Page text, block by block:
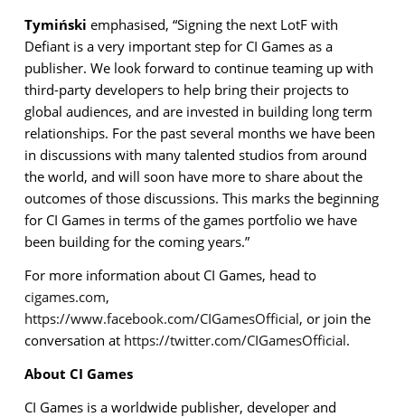
Tymiński emphasised, “Signing the next LotF with
Defiant is a very important step for CI Games as a
publisher. We look forward to continue teaming up with
third-party developers to help bring their projects to
global audiences, and are invested in building long term
relationships. For the past several months we have been
in discussions with many talented studios from around
the world, and will soon have more to share about the
outcomes of those discussions. This marks the beginning
for CI Games in terms of the games portfolio we have
been building for the coming years.”
For more information about CI Games, head to
cigames.com,
https://www.facebook.com/CIGamesOfficial, or join the
conversation at https://twitter.com/CIGamesOfficial.
About CI Games
CI Games is a worldwide publisher, developer and